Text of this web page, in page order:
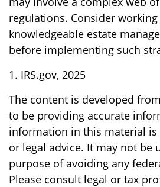
regulations. Consider
knowledgeable estate
before implementing such
1. IRS.gov, 2025
The content is developed
to be providing accurate
information in this material is
or legal advice. It may not be
purpose of avoiding any
Please consult legal or tax